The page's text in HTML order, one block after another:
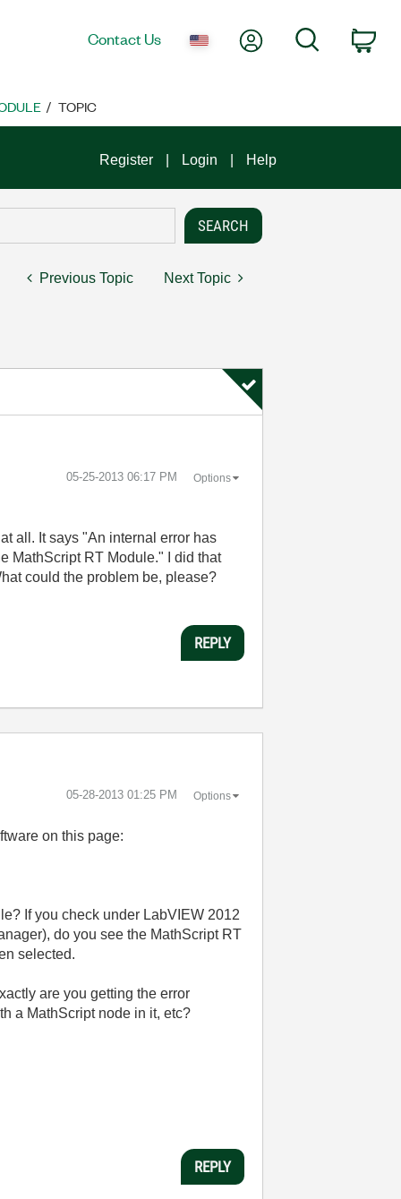
Contact Us My AccountSearch
TOPIC
Register Login Help
Previous Topic Next Topic
‎05-25-2013 06:17 PM Options
all. It says "An internal error has
MathScript RT Module." I did that
could the problem be, please?
REPLY
‎05-28-2013 01:25 PM Options
on this page:
If you check under LabVIEW 2012
do you see the MathScript RT
selected.
are you getting the error
a MathScript node in it, etc?
REPLY